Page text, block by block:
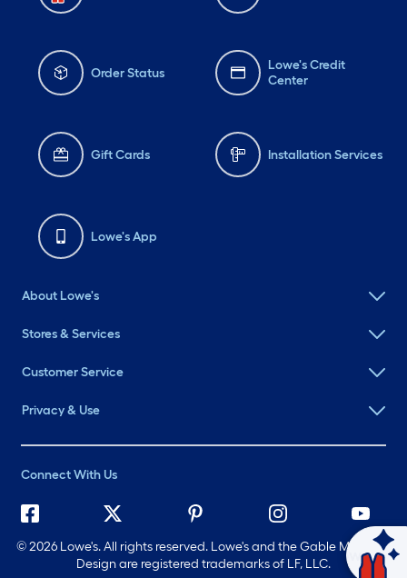
Order Status
Lowe's Credit
Center
Gift Cards Installation Services
Lowe's App
About Lowe's
Stores & Services
Customer Service
Privacy & Use
Connect With Us
©2026 Lowe's. All rights reserved. Lowe's and the Gable Mansard
Design are registered trademarks of LF, LLC.
Ask Mylow